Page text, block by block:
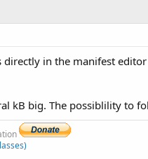
in the manifest
kB big. The possiblility to